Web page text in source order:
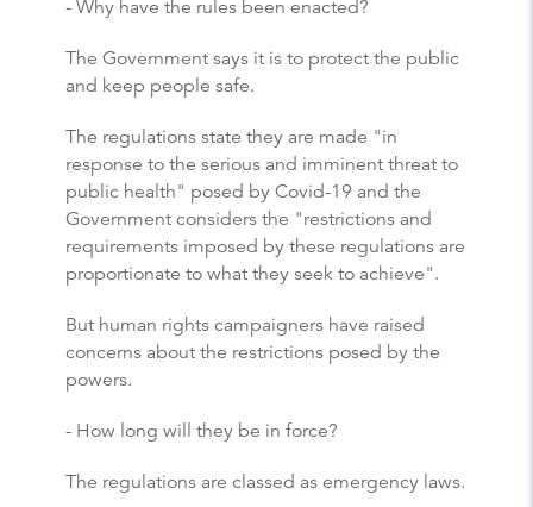
- Why have the rules been enacted?
The Government says it is to protect the public
and keep people safe.
The regulations state they are made "in
response to the serious and imminent threat to
public health" posed by Covid-19 and the
Government considers the "restrictions and
requirements imposed by these regulations are
proportionate to what they seek to achieve".
But human rights campaigners have raised
concerns about the restrictions posed by the
powers.
- How long will they be in force?
The regulations are classed as emergency laws.